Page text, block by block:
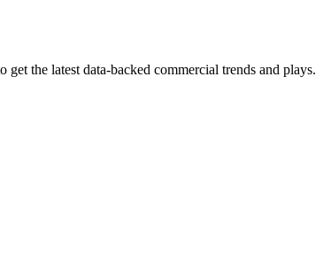
the latest data-backed commercial trends and plays.